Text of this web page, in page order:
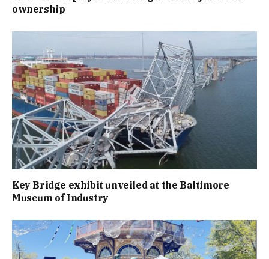
ownership
Key Bridge exhibit unveiled at the Baltimore
Museum of Industry